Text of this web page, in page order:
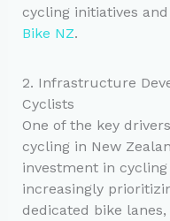
cycling initiatives
Bike NZ.
2. Infrastructure
Cyclists
One of the key
cycling in New
investment in
increasingly
dedicated bike